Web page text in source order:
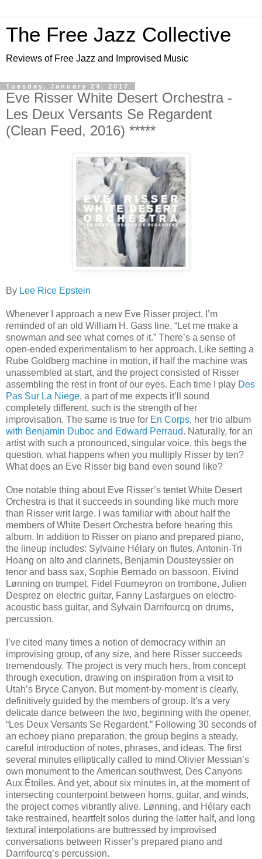
The Free Jazz Collective
Reviews of Free Jazz and Improvised Music
Tuesday, January 24, 2017
Eve Risser White Desert Orchestra -
Les Deux Versants Se Regardent
(Clean Feed, 2016) *****
By Lee Rice Epstein
Whenever I approach a new Eve Risser project, I’m
reminded of an old William H. Gass line, “Let me make a
snowman and see what comes of it.” There’s a sense of
open-ended experimentalism to her approach. Like setting a
Rube Goldberg machine in motion, if half the machine was
unassembled at start, and the project consisted of Risser
assembling the rest in front of our eyes. Each time I play Des
Pas Sur La Niege, a part of me expects it’ll sound
completely different, such is the strength of her
improvisation. The same is true for En Corps, her trio album
with Benjamin Duboc and Edward Perraud. Naturally, for an
artist with such a pronounced, singular voice, this begs the
question, what happens when you multiply Risser by ten?
What does an Eve Risser big band even sound like?
One notable thing about Eve Risser’s tentet White Desert
Orchestra is that it succeeds in sounding like much more
than Risser writ large. I was familiar with about half the
members of White Desert Orchestra before hearing this
album. In addition to Risser on piano and prepared piano,
the lineup includes: Sylvaine Hélary on flutes, Antonin-Tri
Hoang on alto and clarinets, Benjamin Dousteyssier on
tenor and bass sax, Sophie Bernado on bassoon, Eivind
Lønning on trumpet, Fidel Fourneyron on trombone, Julien
Desprez on electric guitar, Fanny Lasfargues on electro-
acoustic bass guitar, and Sylvain Darrifourcq on drums,
percussion.
I’ve cited many times a notion of democracy within an
improvising group, of any size, and here Risser succeeds
tremendously. The project is very much hers, from concept
through execution, drawing on inspiration from a visit to
Utah’s Bryce Canyon. But moment-by-moment is clearly,
definitively guided by the members of group. It’s a very
delicate dance between the two, beginning with the opener,
“Les Deux Versants Se Regardent.” Following 30 seconds of
an echoey piano preparation, the group begins a steady,
careful introduction of notes, phrases, and ideas. The first
several minutes elliptically called to mind Olivier Messian’s
own monument to the American southwest, Des Canyons
Aux Étoiles. And yet, about six minutes in, at the moment of
intersecting counterpoint between horns, guitar, and winds,
the project comes vibrantly alive. Lønning, and Hélary each
take restrained, heartfelt solos during the latter half, and long
textural interpolations are buttressed by improvised
conversations between Risser’s prepared piano and
Darrifourcq’s percussion.